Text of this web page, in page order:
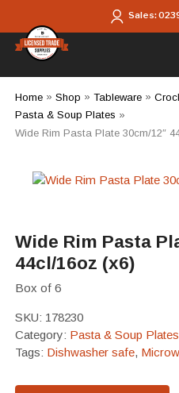
Sales:
Home» Shop » Tableware»
Pasta & Soup Plates »
Wide Rim Pasta Plate 30cm/12″
Wide Rim Pasta
44cl/16oz (x6)
Box of 6
SKU: 178230
Category: Pasta & Soup Plates
Tags: Dishwasher safe,